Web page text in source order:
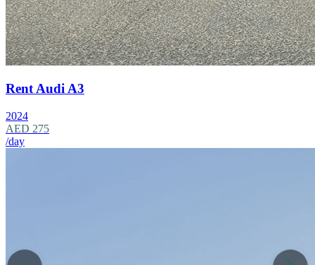
Rent Audi A3
2024
AED 275
/day